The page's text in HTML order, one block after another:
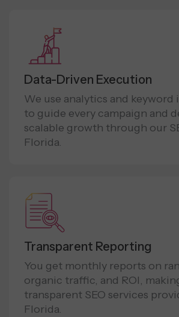
Data-Driven Execution
We use analytics and
to guide every campaign and
scalable growth through our
Florida.
Transparent Reporting
You get monthly reports on
organic traffic, and ROI,
transparent SEO services
Florida.